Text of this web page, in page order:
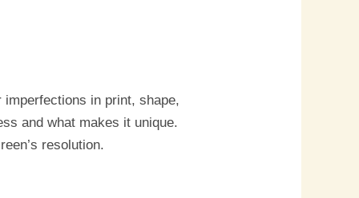
in print, shape,
and what makes it unique.
resolution.